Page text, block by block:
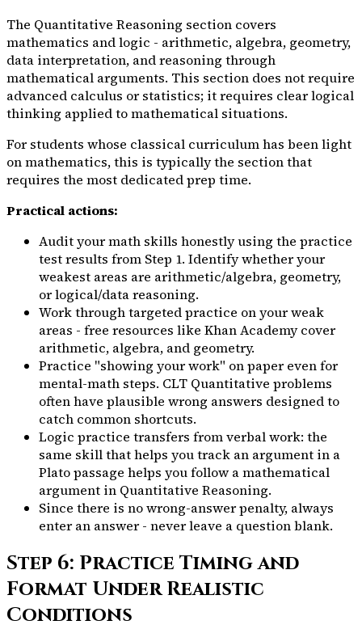
The Quantitative Reasoning section covers
mathematics and logic - arithmetic, algebra, geometry,
data interpretation, and reasoning through
mathematical arguments. This section does not require
advanced calculus or statistics; it requires clear logical
thinking applied to mathematical situations.
For students whose classical curriculum has been light
on mathematics, this is typically the section that
requires the most dedicated prep time.
Practical actions:
Audit your math skills honestly using the practice
test results from Step 1. Identify whether your
weakest areas are arithmetic/algebra, geometry,
or logical/data reasoning.
Work through targeted practice on your weak
areas - free resources like Khan Academy cover
arithmetic, algebra, and geometry.
Practice "showing your work" on paper even for
mental-math steps. CLT Quantitative problems
often have plausible wrong answers designed to
catch common shortcuts.
Logic practice transfers from verbal work: the
same skill that helps you track an argument in a
Plato passage helps you follow a mathematical
argument in Quantitative Reasoning.
Since there is no wrong-answer penalty, always
enter an answer - never leave a question blank.
Step 6: Practice Timing and
Format Under Realistic
Conditions